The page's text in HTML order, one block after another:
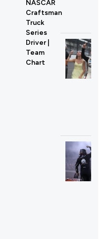
NASCAR
Craftsman
Truck
Series
Driver |
Team
Chart